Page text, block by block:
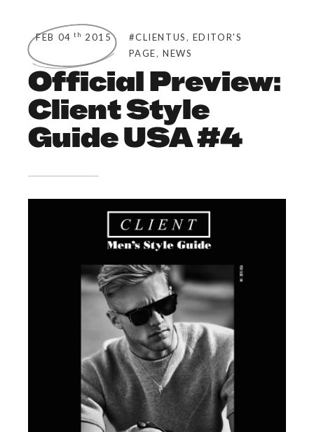
FEB 04 th 2015 #CLIENTUS, EDITOR'S
PAGE, NEWS
Official Preview:
Client Style
Guide USA #4